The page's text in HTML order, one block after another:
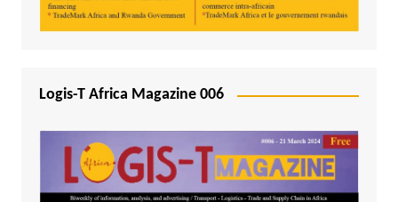
Logis-T Africa Magazine 006